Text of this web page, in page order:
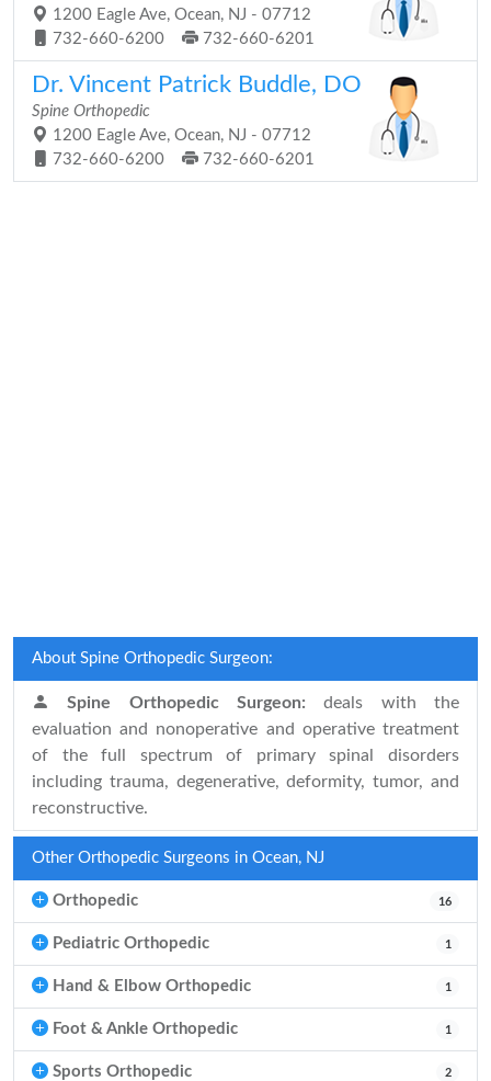
1200 Eagle Ave, Ocean, NJ - 07712
732-660-6200
732-660-6201
Dr. Vincent Patrick Buddle, DO
Spine Orthopedic
1200 Eagle Ave, Ocean, NJ - 07712
732-660-6200
732-660-6201
About Spine Orthopedic Surgeon:
Spine Orthopedic Surgeon: deals with the
evaluation and nonoperative and operative treatment
of the full spectrum of primary spinal disorders
including trauma, degenerative, deformity, tumor, and
reconstructive.
Other Orthopedic Surgeons in Ocean, NJ
Orthopedic 16
Pediatric Orthopedic 1
Hand & Elbow Orthopedic 1
Foot & Ankle Orthopedic 1
Sports Orthopedic 2